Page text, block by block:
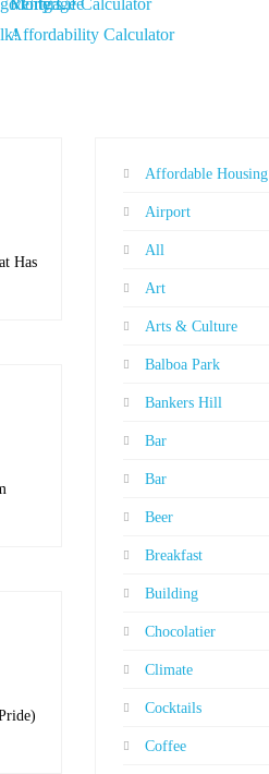
Renters
Mortgage Calculator
Affordability Calculator
City Life
Has
Affordable Housing
Airport
All
Art
Arts & Culture
Balboa Park
Bankers Hill
Bar
Bar
Beer
Breakfast
Building
Chocolatier
Climate
Cocktails
Coffee